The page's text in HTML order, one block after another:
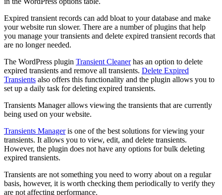
Expired transient records can add bloat to your database and make
your website run slower. There are a number of plugins that help
you manage your transients and delete expired transient records that
are no longer needed.
The WordPress plugin Transient Cleanerhas an option to delete
expired transients and remove all transients. Delete Expired
Transients also offers this functionality and the plugin allows you to
set up a daily task for deleting expired transients.
Transients Manager allows viewing the transients that are currently
being used on your website.
Transients Manageris one of the best solutions for viewing your
transients. It allows you to view, edit, and delete transients.
However, the plugin does not have any options for bulk deleting
expired transients.
Transients are not something you need to worry about on a regular
basis, however, it is worth checking them periodically to verify they
are not affecting performance.